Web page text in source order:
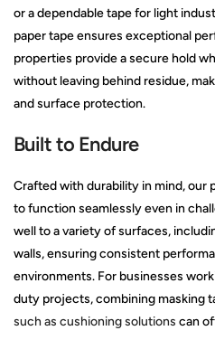
or a dependable tape for light
paper tape ensures exceptional
properties provide a secure hold
without leaving behind residue,
and surface protection.
Built to Endure
Crafted with durability in mind, our
to function seamlessly even in
well to a variety of surfaces,
walls, ensuring consistent
environments. For businesses
duty projects, combining masking
such as cushioning solutions can